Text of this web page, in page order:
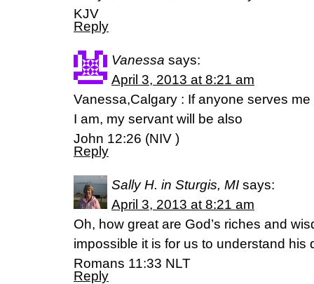
KJV
Reply
Vanessa says:
April 3, 2013 at 8:21 am
Vanessa,Calgary : If anyone serves
I am, my servant will be also
John 12:26 (NIV )
Reply
Sally H. in Sturgis, MI says:
April 3, 2013 at 8:21 am
Oh, how great are God’s riches and
impossible it is for us to understand his
Romans 11:33 NLT
Reply